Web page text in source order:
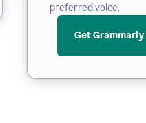
preferred voice.
Get Grammarly